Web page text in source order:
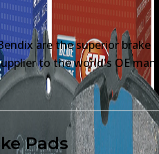
are the superior brake
to the world's OE
Pads